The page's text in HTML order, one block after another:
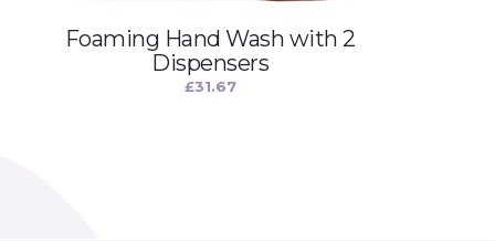
Foaming Hand Wash with 2
Dispensers
£31.67